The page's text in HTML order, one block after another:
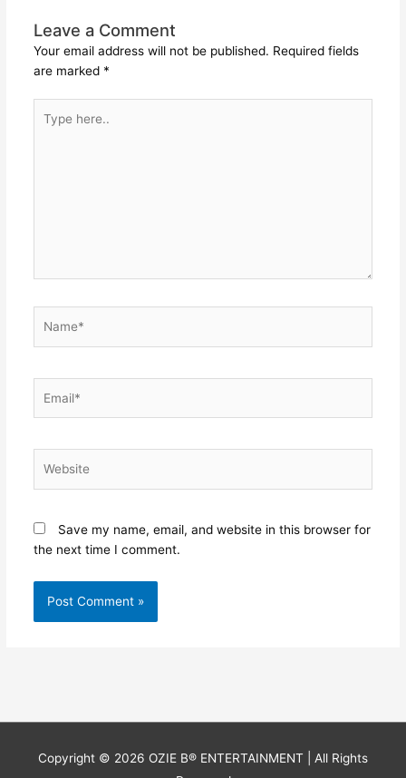
Leave a Comment
Your email address will not be published. Required fields
are marked *
here..
Save my name, email, and website in this browser for
the next time I comment.
Copyright © 2026 OZIE B® ENTERTAINMENT | All Rights